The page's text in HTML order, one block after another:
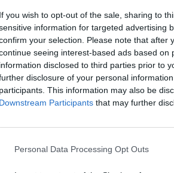
If you wish to opt-out of the sale, sharing to
information for targeted advertising
your selection. Please note that after
seeing interest-based ads based
information disclosed to third parties prior to
disclosure of your personal
participants. This information may also be
Downstream Participants that may further
Personal Data Processing Opt Outs
Edat